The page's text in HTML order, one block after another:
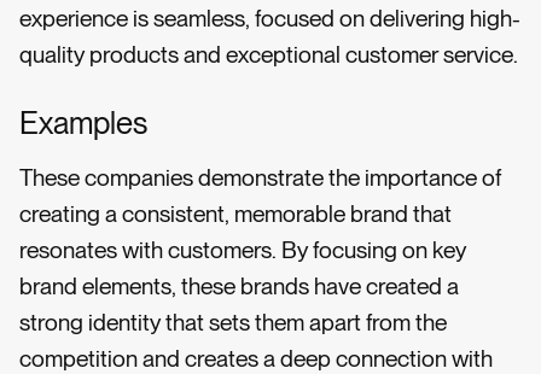
experience is seamless, focused on delivering high-
quality products and exceptional customer service.
Examples
These companies demonstrate the importance of
creating a consistent, memorable brand that
resonates with customers. By focusing on key
brand elements, these brands have created a
strong identity that sets them apart from the
competition and creates a deep connection with